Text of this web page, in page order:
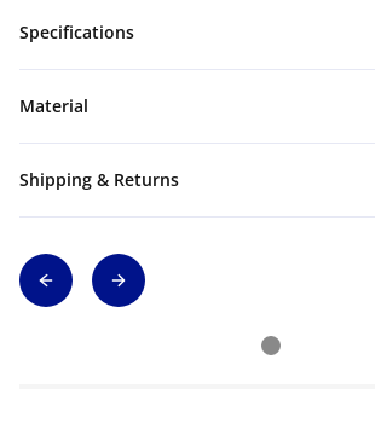
Specifications
Material
Shipping & Returns